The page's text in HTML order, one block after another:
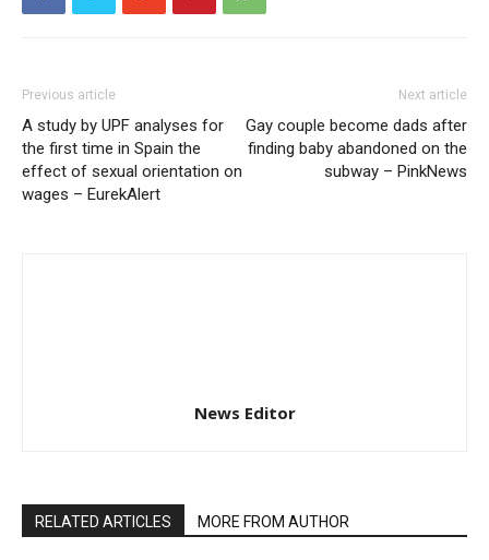
Previous article
A study by UPF analyses for
the first time in Spain the
effect of sexual orientation on
wages – EurekAlert
Next article
Gay couple become dads after
finding baby abandoned on the
subway – PinkNews
News Editor
RELATED ARTICLES MORE FROM AUTHOR